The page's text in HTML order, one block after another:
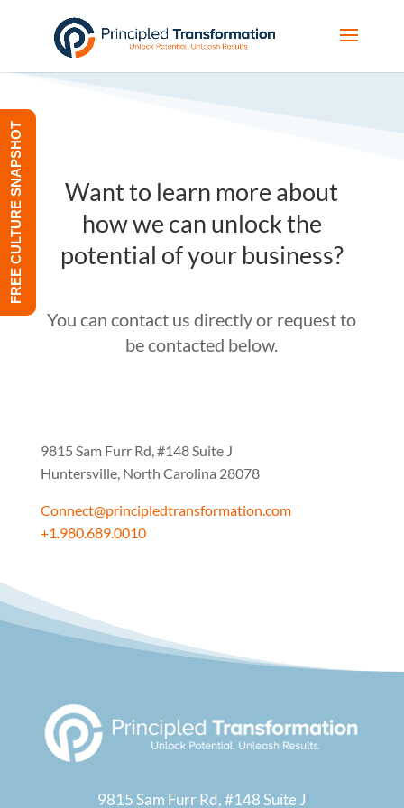
Want to learn more about
how we can unlock the
potential of your business?
You can contact us directly or request to
be contacted below.
9815 Sam Furr Rd,#148 Suite J
Huntersville, North Carolina 28078
Connect@principledtransformation.com
+1.980.689.0010
9815 Sam Furr Rd,#148 Suite J
FREE CULTURE SNAPSHOT